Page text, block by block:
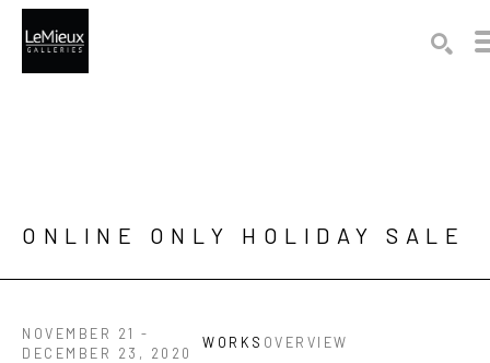
NOVEMBER 21 -
DECEMBER 23, 2020
WORKS OVERVIEW